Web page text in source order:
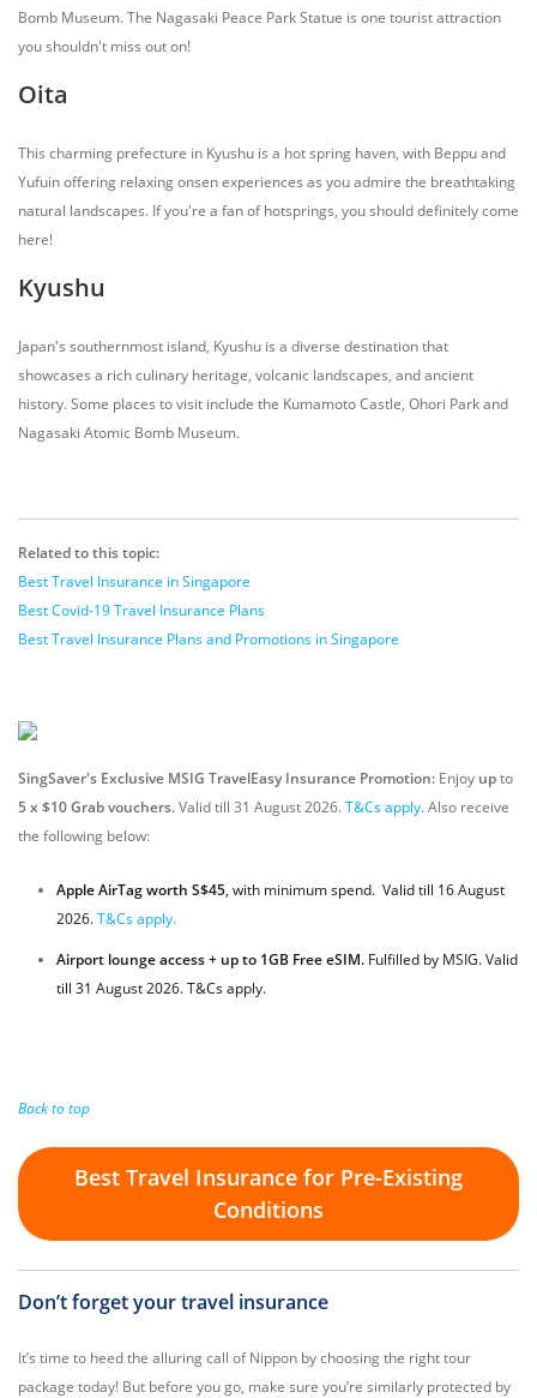
Bomb Museum. The Nagasaki Peace Park Statue is one tourist attraction
you shouldn't miss out on!
Oita
This charming prefecture in Kyushu is a hot spring haven, with Beppu and
Yufuin offering relaxing onsen experiences as you admire the breathtaking
natural landscapes. If you're a fan of hotsprings, you should definitely come
here!
Kyushu
Japan's southernmost island, Kyushu is a diverse destination that
showcases a rich culinary heritage, volcanic landscapes, and ancient
history. Some places to visit include the Kumamoto Castle, Ohori Park and
Nagasaki Atomic Bomb Museum.
Related to this topic:
Best Travel Insurance in Singapore
Best Covid-19 Travel Insurance Plans
Best Travel Insurance Plans and Promotions in Singapore
SingSaver's Exclusive MSIG TravelEasy Insurance Promotion: Enjoy upto
5 x $10 Grab vouchers.Valid till 31 August 2026.T&Cs apply.Also receive
the following below:
Apple AirTag worth S$45, with minimum spend. Valid till 16 August
2026.T&Cs apply.
Airport lounge access + up to 1GB Free eSIM. Fulfilled by MSIG. Valid
till 31 August 2026. T&Cs apply.
Back to top
Best Travel Insurance for Pre-Existing
Conditions
Don’t forget your travel insurance
It’s time to heed the alluring call of Nippon by choosing the right tour
package today! But before you go, make sure you’re similarly protected by